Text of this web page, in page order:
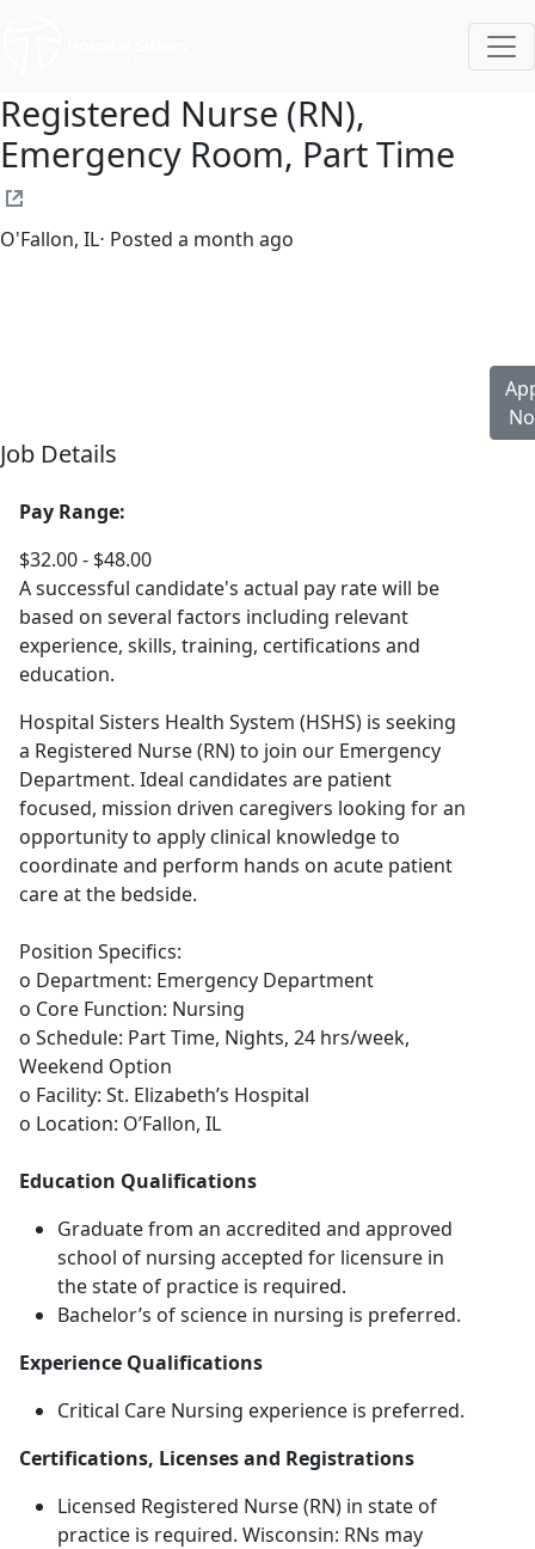
Registered Nurse (RN),
Emergency Room, Part Time
O'Fallon, IL⋅ Posted a month ago
Job Details
Pay Range:
$32.00 - $48.00
A successful candidate's actual pay rate will be
based on several factors including relevant
experience, skills, training, certifications and
education.
Hospital Sisters Health System (HSHS) is seeking
a Registered Nurse (RN) to join our Emergency
Department. Ideal candidates are patient
focused, mission driven caregivers looking for an
opportunity to apply clinical knowledge to
coordinate and perform hands on acute patient
care at the bedside.
Position Specifics:
o Department: Emergency Department
o Core Function: Nursing
o Schedule: Part Time, Nights, 24 hrs/week,
Weekend Option
o Facility: St. Elizabeth’s Hospital
o Location: O’Fallon, IL
Education Qualifications
Graduate from an accredited and approved
school of nursing accepted for licensure in
the state of practice is required.
Bachelor’s of science in nursing is preferred.
Experience Qualifications
Critical Care Nursing experience is preferred.
Certifications, Licenses and Registrations
Licensed Registered Nurse (RN) in state of
practice is required. Wisconsin: RNs may